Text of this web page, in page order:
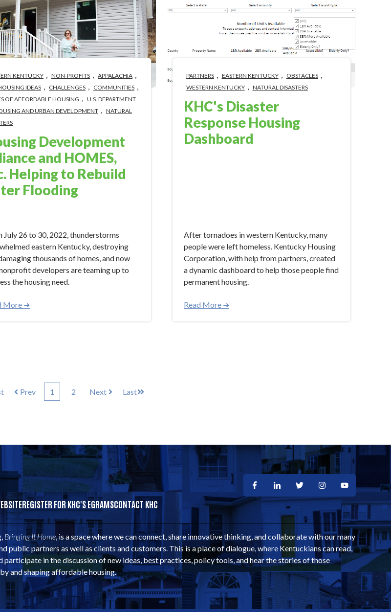
KENTUCKY , NON-PROFITS , APPALACHIA ,
IDEAS , CHALLENGES , COMMUNITIES ,
OF AFFORDABLE HOUSING , U.S. DEPARTMENT
AND URBAN DEVELOPMENT , NATURAL
Development
and HOMES,
Helping to Rebuild
Flooding
July 26 to 30, 2022, thunderstorms
eastern Kentucky, destroying
thousands of homes, and now
developers are teaming up to
the housing need.
More ➜
PARTNERS , EASTERN KENTUCKY , OBSTACLES ,
WESTERN KENTUCKY , NATURAL DISASTERS
KHC's Disaster
Response Housing
Dashboard
After tornadoes in western Kentucky, many
people were left homeless. Kentucky Housing
Corporation, with help from partners, created
a dynamic dashboard to help those people find
permanent housing.
Read More ➜
Prev 1 2 Next Last
REGISTER FOR KHC'S EGRAMSCONTACT KHC
Bringing It Home, is a space where we can connect, share innovative thinking, and collaborate with our many
public partners as well as clients and customers. This is a place of dialogue, where Kentuckians can read,
participate in the discussion of new ideas, best practices, policy tools, and hear the stories of those
and shaping affordable housing.